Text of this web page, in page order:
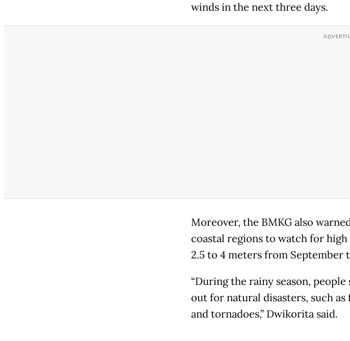
winds in the next three days.
Moreover, the BMKG also
coastal regions to watch for
2.5 to 4 meters from September
“During the rainy season,
out for natural disasters, such
and tornadoes,” Dwikorita said.